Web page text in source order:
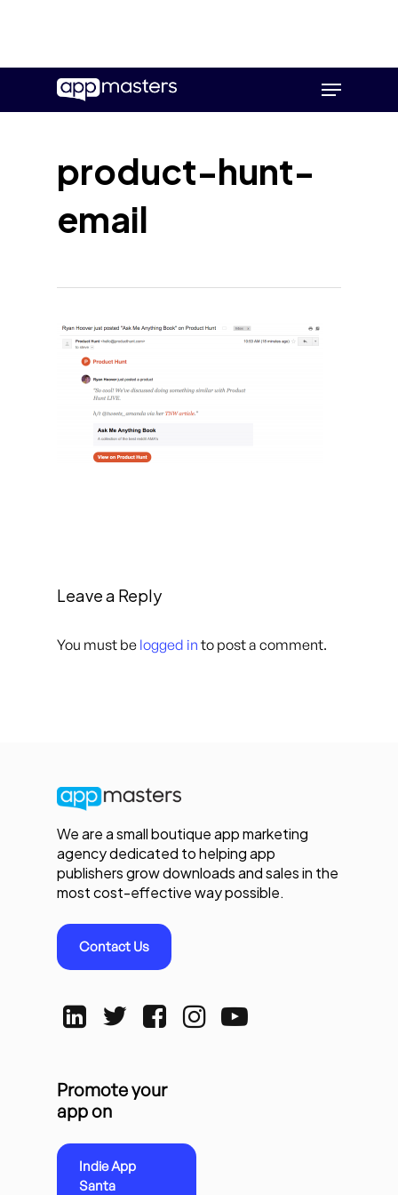
main
Menu
product-hunt-
email
Leave a Reply
You must be logged in to post a comment.
We are a small boutique app marketing
agency dedicated to helping app
publishers grow downloads and sales in the
most cost-effective way possible.
Contact Us
Promote your
app on
Indie App
Santa